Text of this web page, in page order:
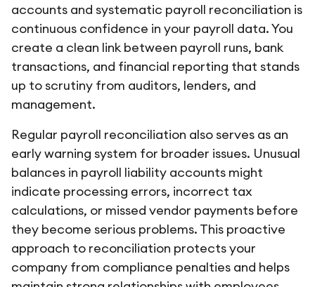
accounts and systematic payroll reconciliation is
continuous confidence in your payroll data. You
create a clean link between payroll runs, bank
transactions, and financial reporting that stands
up to scrutiny from auditors, lenders, and
management.
Regular payroll reconciliation also serves as an
early warning system for broader issues. Unusual
balances in payroll liability accounts might
indicate processing errors, incorrect tax
calculations, or missed vendor payments before
they become serious problems. This proactive
approach to reconciliation protects your
company from compliance penalties and helps